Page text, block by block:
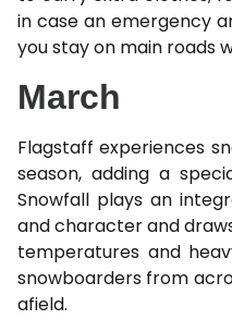
in case an emergency
you stay on main roads
March
Flagstaff experiences
season, adding a
Snowfall plays an
and character and
temperatures and
snowboarders from
afield.